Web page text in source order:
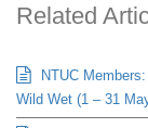
Related
NTUC
Wild Wet (1 – 31